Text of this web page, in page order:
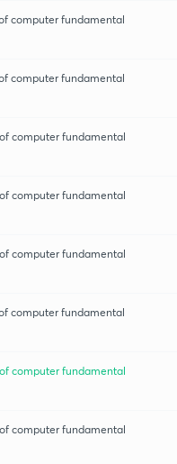
computer fundamental
computer fundamental
computer fundamental
computer fundamental
computer fundamental
computer fundamental
computer fundamental
computer fundamental